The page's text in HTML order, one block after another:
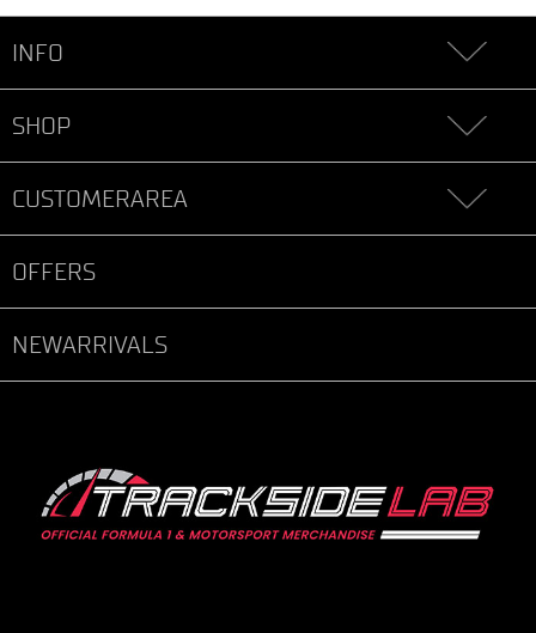
INFO
SHOP
CUSTOMERAREA
OFFERS
NEWARRIVALS